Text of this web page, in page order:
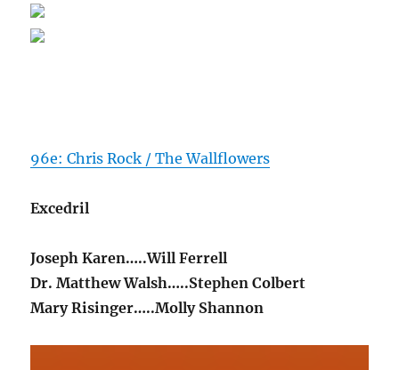
96e: Chris Rock / The Wallflowers
Excedril
Joseph Karen…..Will Ferrell
Dr. Matthew Walsh…..Stephen Colbert
Mary Risinger…..Molly Shannon